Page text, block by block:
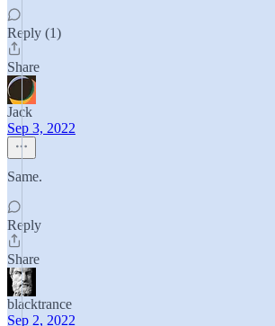
Reply (1)
Share
Jack
Sep 3, 2022
Same.
Reply
Share
blacktrance
Sep 2, 2022